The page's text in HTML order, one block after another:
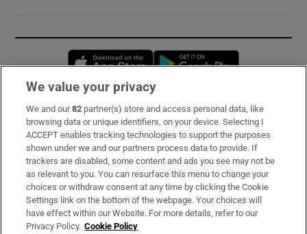
Opens in new window
Subscribe
Support
About Us
Irish Times Products & Services
We value your privacy
We and our82 partner(s) store and access personal data, like
browsing data or unique identifiers, on your device. Selecting I
ACCEPT enables tracking technologies to support the purposes
shown under we and our partners process data to provide. If
trackers are disabled, some content and ads you see may not be
as relevant to you. You can resurface this menu to change your
choices or withdraw consent at any time by clicking the Cookie
Settings link on the bottom of the webpage. Your choices will
have effect within our Website. For more details, refer to our
Privacy Policy. Cookie Policy